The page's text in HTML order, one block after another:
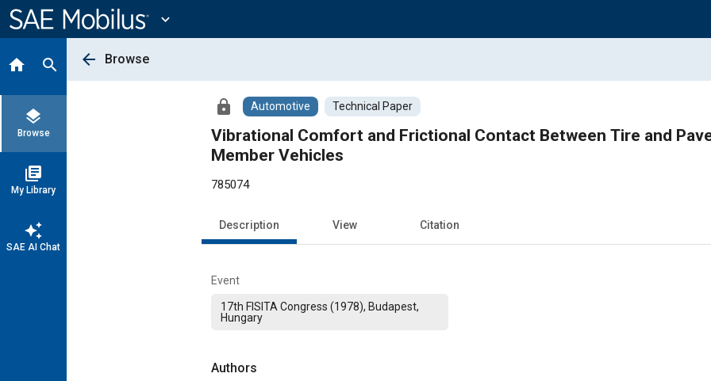
Content
expand_more
home search
layers
Browse
library_books
My Library
auto_awesome
SAE AI Chat
arrow_back Browse
lock Automotive Technical Paper
Vibrational Comfort and Frictional Contact Between Tire and
Member Vehicles
785074
Description View Citation
Event
17th FISITA Congress (1978), Budapest,
Hungary
Authors